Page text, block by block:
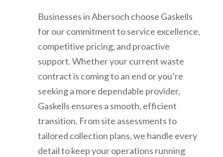
Businesses inAbersoch choose Gaskells
for our commitment to service excellence,
competitive pricing, and proactive
support. Whether your current waste
contract is coming to an end or you’re
seeking a more dependable provider,
Gaskells ensures a smooth, efficient
transition. From site assessments to
tailored collection plans, we handle every
detail to keep your operations running